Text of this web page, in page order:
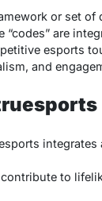
or set of
are
esports
and
to